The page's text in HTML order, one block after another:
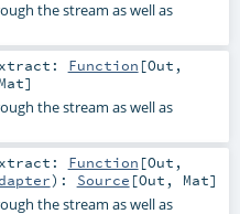
the stream as well as
Function [Out ,
Mat]
the stream as well as
Function [Out ,
) : Source [Out , Mat]
the stream as well as